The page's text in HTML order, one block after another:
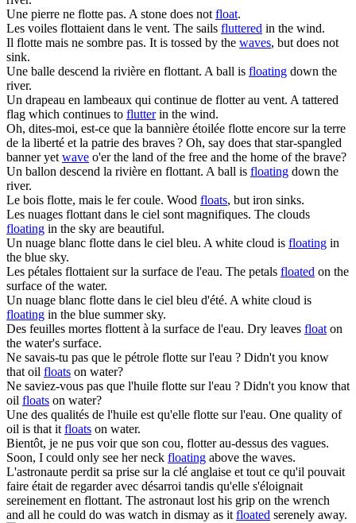
Une pierre ne flotte pas. A stone does notfloat.
Les voiles flottaientdans le vent. The sails fluttered in the wind.
Il flotte mais ne sombre pas. It is tossed by the waves, but does not
sink.
Une balle descend la rivière en flottant. A ball is floating down the
river.
Un drapeau en lambeaux qui continue de flotterau vent. A tattered
flag which continues to flutterin the wind.
Oh, dites-moi, est-ce que la bannière étoilée flotte encore sur la terre
de la liberté et la patrie des braves ? Oh, say does that star-spangled
banner yetwave o'er the land of the free and the home of the brave?
Un ballon descend la rivière en flottant. A ball is floating down the
river.
Le bois flotte, mais le fer coule. Wood floats, but iron sinks.
Les nuages flottantdans le ciel sont magnifiques. The clouds
floating in the sky are beautiful.
Un nuage blanc flotte dans le ciel bleu. A white cloud is floating in
the blue sky.
Les pétales flottaientsur la surface de l'eau. The petals floated on the
surface of the water.
Un nuage blanc flotte dans le ciel bleu d'été. A white cloud is
floating in the blue summer sky.
Des feuilles mortes flottentà la surface de l'eau. Dry leaves floaton
the water's surface.
Ne savais-tu pas que le pétrole flotte sur l'eau ? Didn't you know
that oil floats on water?
Ne saviez-vous pas que l'huile flotte sur l'eau ? Didn't you know that
oil floats on water?
Une des qualités de l'huile est qu'elle flotte sur l'eau. One quality of
oil is that itfloats on water.
Bientôt, je ne pus voir que son cou, flotterau-dessus des vagues.
Soon, I could only see her neck floating above the waves.
L'astronaute perdit sa prise sur la clé anglaise et tout ce qu'il pouvait
faire était de regarder avec désarroi tandis qu'elle s'éloignait
sereinement en flottant. The astronaut lost his grip on the wrench
and all he could do was watch in dismay as itfloated serenely away.